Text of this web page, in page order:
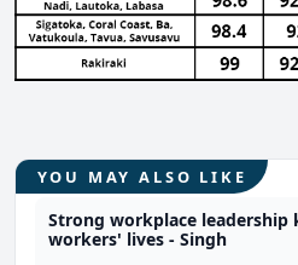
YOU MAY ALSO LIKE
Strong workplace
workers' lives - Singh